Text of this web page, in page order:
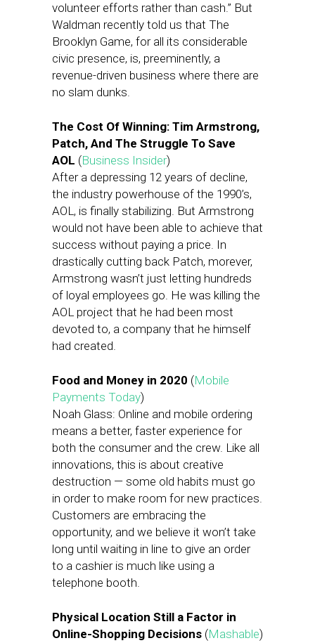
volunteer efforts rather than cash.” But
Waldman recently told us that The
Brooklyn Game, for all its considerable
civic presence, is, preeminently, a
revenue-driven business where there are
no slam dunks.
The Cost Of Winning: Tim Armstrong,
Patch, And The Struggle To Save
AOL (Business Insider)
After a depressing 12 years of decline,
the industry powerhouse of the 1990’s,
AOL, is finally stabilizing. But Armstrong
would not have been able to achieve that
success without paying a price. In
drastically cutting back Patch, morever,
Armstrong wasn’t just letting hundreds
of loyal employees go. He was killing the
AOL project that he had been most
devoted to, a company that he himself
had created.
Food and Money in 2020 (Mobile
Payments Today)
Noah Glass: Online and mobile ordering
means a better, faster experience for
both the consumer and the crew. Like all
innovations, this is about creative
destruction — some old habits must go
in order to make room for new practices.
Customers are embracing the
opportunity, and we believe it won’t take
long until waiting in line to give an order
to a cashier is much like using a
telephone booth.
Physical Location Still a Factor in
Online-Shopping Decisions (Mashable)